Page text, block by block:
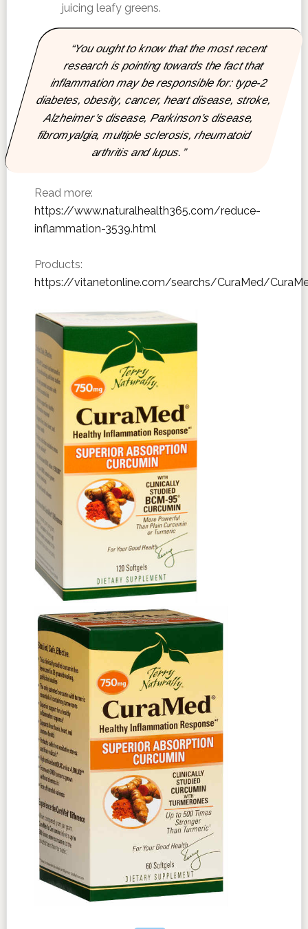
juicing leafy greens.
“You ought to know that the most recent
research is pointing towards the fact that
inflammation may be responsible for: type-2
diabetes, obesity, cancer, heart disease, stroke,
Alzheimer’s disease, Parkinson’s disease,
fibromyalgia, multiple sclerosis, rheumatoid
arthritis and lupus.”
Read more:
https://www.naturalhealth365.com/reduce-
inflammation-3539.html
Products:
https://vitanetonline.com/searchs/CuraMed/